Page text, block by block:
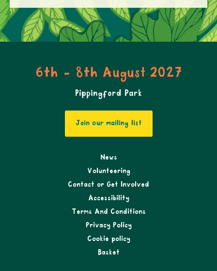
6th - 8th August 2027
Pippingford Park
Join our mailing list
News
Volunteering
Contact or Get Involved
Accessibility
Terms And Conditions
Privacy Policy
Cookie policy
Basket